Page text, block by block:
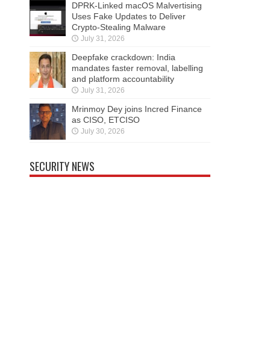
DPRK-Linked macOS Malvertising
Uses Fake Updates to Deliver
Crypto-Stealing Malware
July 31, 2026
Deepfake crackdown: India
mandates faster removal, labelling
and platform accountability
July 31, 2026
Mrinmoy Dey joins Incred Finance
as CISO, ETCISO
July 30, 2026
SECURITY NEWS